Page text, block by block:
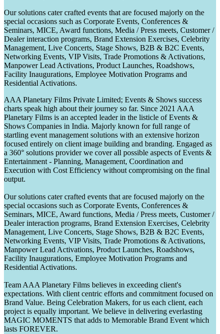
Our solutions cater crafted events that are focused majorly on the
special occasions such as Corporate Events, Conferences &
Seminars, MICE, Award functions, Media / Press meets, Customer /
Dealer interaction programs, Brand Extension Exercises, Celebrity
Management, Live Concerts, Stage Shows, B2B & B2C Events,
Networking Events, VIP Visits, Trade Promotions & Activations,
Manpower Lead Activations, Product Launches, Roadshows,
Facility Inaugurations, Employee Motivation Programs and
Residential Activations.
AAA Planetary Films Private Limited; Events & Shows success
charts speak high about their journey so far. Since 2021 AAA
Planetary Films is an accepted leader in the listicle of Events &
Shows Companies in India. Majorly known for full range of
startling event management solutions with an extensive horizon
focused entirely on client image building and branding. Engaged as
a 360° solutions provider we cover all possible aspects of Events &
Entertainment - Planning, Management, Coordination and
Execution with Cost Efficiency without compromising on the final
output.
Our solutions cater crafted events that are focused majorly on the
special occasions such as Corporate Events, Conferences &
Seminars, MICE, Award functions, Media / Press meets, Customer /
Dealer interaction programs, Brand Extension Exercises, Celebrity
Management, Live Concerts, Stage Shows, B2B & B2C Events,
Networking Events, VIP Visits, Trade Promotions & Activations,
Manpower Lead Activations, Product Launches, Roadshows,
Facility Inaugurations, Employee Motivation Programs and
Residential Activations.
Team AAA Planetary Films believes in exceeding client's
expectations. With client centric efforts and commitment focused on
Brand Value. Being Celebration Makers, for us each client, each
project is equally important. We believe in delivering everlasting
MAGIC MOMENTS that adds to Memorable Brand Event which
lasts FOREVER.